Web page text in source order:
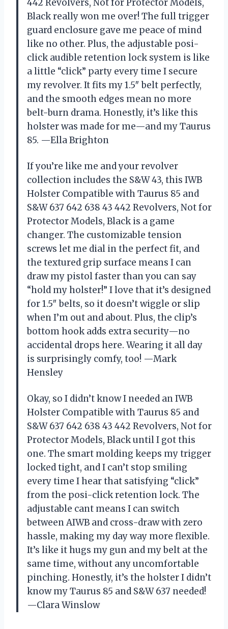
442 Revolvers, Not for Protector Models,
Black really won me over! The full trigger
guard enclosure gave me peace of mind
like no other. Plus, the adjustable posi-
click audible retention lock system is like
a little “click” party every time I secure
my revolver. It fits my 1.5″ belt perfectly,
and the smooth edges mean no more
belt-burn drama. Honestly, it’s like this
holster was made for me—and my Taurus
85. —Ella Brighton
If you’re like me and your revolver
collection includes the S&W 43, this IWB
Holster Compatible with Taurus 85 and
S&W 637 642 638 43 442 Revolvers, Not for
Protector Models, Black is a game
changer. The customizable tension
screws let me dial in the perfect fit, and
the textured grip surface means I can
draw my pistol faster than you can say
“hold my holster!” I love that it’s designed
for 1.5″ belts, so it doesn’t wiggle or slip
when I’m out and about. Plus, the clip’s
bottom hook adds extra security—no
accidental drops here. Wearing it all day
is surprisingly comfy, too! —Mark
Hensley
Okay, so I didn’t know I needed an IWB
Holster Compatible with Taurus 85 and
S&W 637 642 638 43 442 Revolvers, Not for
Protector Models, Black until I got this
one. The smart molding keeps my trigger
locked tight, and I can’t stop smiling
every time I hear that satisfying “click”
from the posi-click retention lock. The
adjustable cant means I can switch
between AIWB and cross-draw with zero
hassle, making my day way more flexible.
It’s like it hugs my gun and my belt at the
same time, without any uncomfortable
pinching. Honestly, it’s the holster I didn’t
know my Taurus 85 and S&W 637 needed!
—Clara Winslow